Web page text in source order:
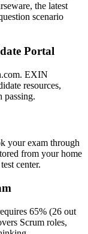
together
agile mindset
day one
Owner paths
the latest
scenario
Portal
EXIN
resources,
passing.
your exam through
from your home
center.
65% (26 out
Scrum roles,